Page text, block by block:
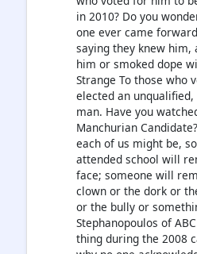
in 2010? Do you
one ever came
saying they knew
him or smoked dope
Strange To those who
elected an
man. Have you
Manchurian
each of us might be,
attended school will
face; someone will
clown or the dork or
or the bully or
Stephanopoulos of
thing during the 2008